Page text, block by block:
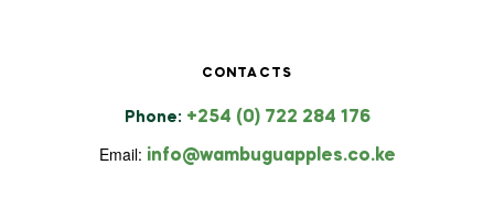
CONTACTS
Phone: +254 (0) 722 284 176
Email: info@wambuguapples.co.ke